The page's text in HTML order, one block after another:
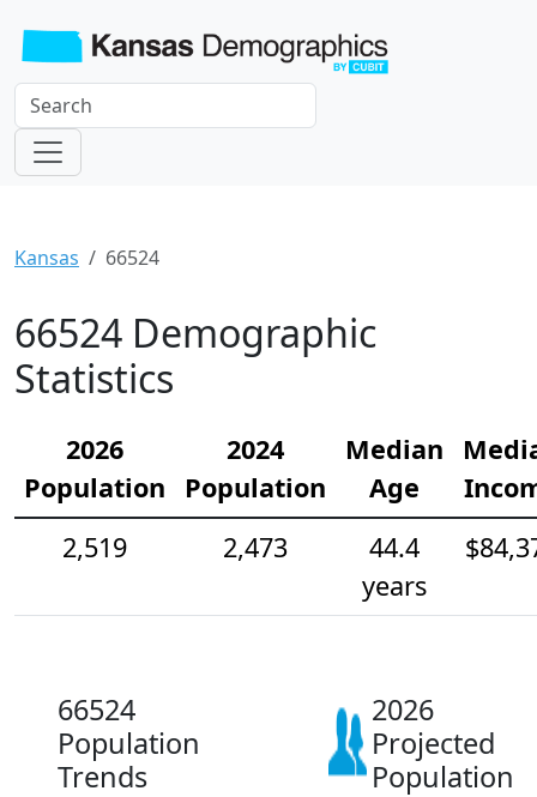
Kansas 66524
66524 Demographic
Statistics
2026
Population
2024
Population
Median
Age
2,519
2,473
44.4
years
66524
Population
Trends
2026
Projected
Population